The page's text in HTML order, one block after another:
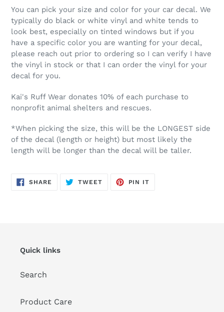
You can pick your size and color for your car decal. We
typically do black or white vinyl and white tends to
look best, especially on tinted windows but if you
have a specific color you are wanting for your decal,
please reach out prior to ordering so I can verify I have
the vinyl in stock or that I can order the vinyl for your
decal for you.
Kai's Ruff Wear donates 10% of each purchase to
nonprofit animal shelters and rescues.
*When picking the size, this will be the LONGEST side
of the decal (length or height) but most likely the
length will be longer than the decal will be taller.
SHARE SHARE
TWEETTWEET
PIN IT
Quick links
Search
Product Care